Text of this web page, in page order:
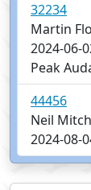
32234
Martin
2024-06-
Peak
44456
Neil
2024-08-